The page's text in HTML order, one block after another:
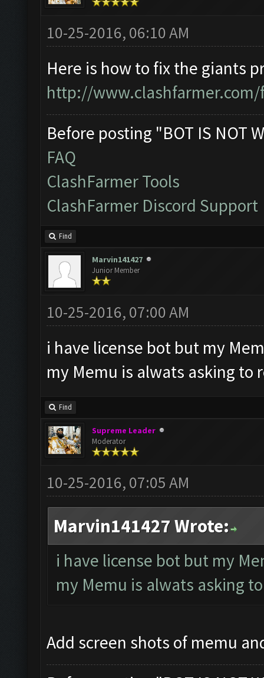
10-25-2016, 06:10 AM
Here is how to fix the giants
http://
Before posting "BOT IS NOT
FAQ
ClashFarmer Tools
ClashFarmer Discord Support
Find
Marvin141427
Junior Member
10-25-2016, 07:00 AM
i have license bot but my
my Memu is alwats asking to
Find
Supreme Leader
Moderator
10-25-2016, 07:05 AM
Marvin141427 Wrote:
i have license bot but my
my Memu is alwats asking
Add screen shots of memu